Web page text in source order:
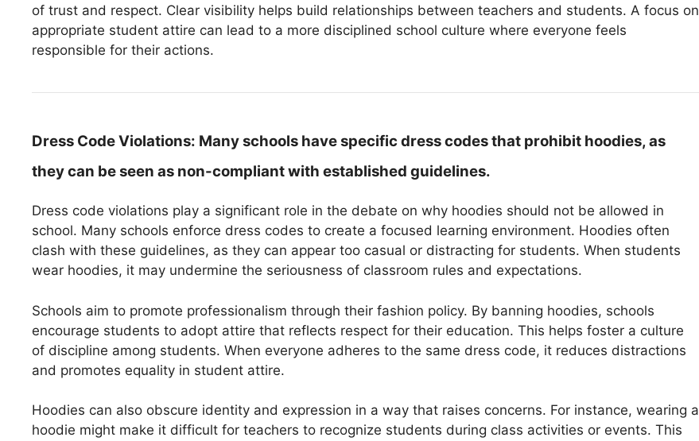
of trust and respect. Clear visibility helps build relationships between teachers and students. A focus on
appropriate student attire can lead to a more disciplined school culture where everyone feels
responsible for their actions.
Dress Code Violations: Many schools have specific dress codes that prohibit hoodies, as
they can be seen as non-compliant with established guidelines.
Dress code violations play a significant role in the debate on why hoodies should not be allowed in
school. Many schools enforce dress codes to create a focused learning environment. Hoodies often
clash with these guidelines, as they can appear too casual or distracting for students. When students
wear hoodies, it may undermine the seriousness of classroom rules and expectations.
Schools aim to promote professionalism through their fashion policy. By banning hoodies, schools
encourage students to adopt attire that reflects respect for their education. This helps foster a culture
of discipline among students. When everyone adheres to the same dress code, it reduces distractions
and promotes equality in student attire.
Hoodies can also obscure identity and expression in a way that raises concerns. For instance, wearing a
hoodie might make it difficult for teachers to recognize students during class activities or events. This